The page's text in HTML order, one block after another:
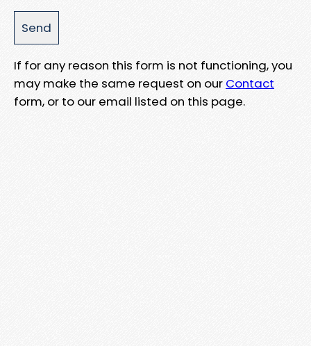
If for any reason this form is not functioning, you
may make the same request on our Contact
form, or to our email listed on this page.